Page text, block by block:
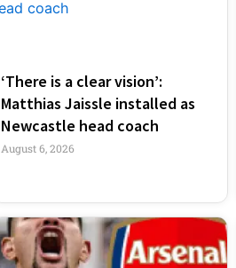
‘There is a clear vision’:
Matthias Jaissle installed as
Newcastle head coach
August 6, 2026